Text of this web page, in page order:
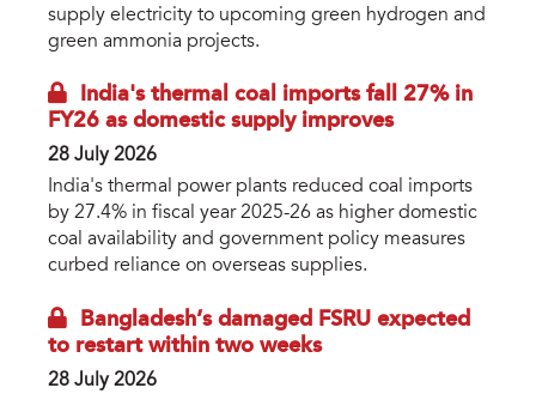
supply electricity to upcoming green hydrogen and
green ammonia projects.
India's thermal coal imports fall 27% in
FY26 as domestic supply improves
28 July 2026
India's thermal power plants reduced coal imports
by 27.4% in fiscal year 2025-26 as higher domestic
coal availability and government policy measures
curbed reliance on overseas supplies.
Bangladesh’s damaged FSRU expected
to restart within two weeks
28 July 2026